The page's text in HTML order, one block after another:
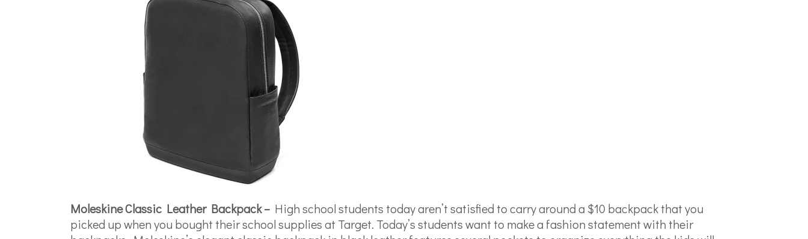
Moleskine Classic Leather Backpack – High school students today aren’t satisfied to carry around a $10 backpack that you
picked up when you bought their school supplies at Target. Today’s students want to make a fashion statement with their